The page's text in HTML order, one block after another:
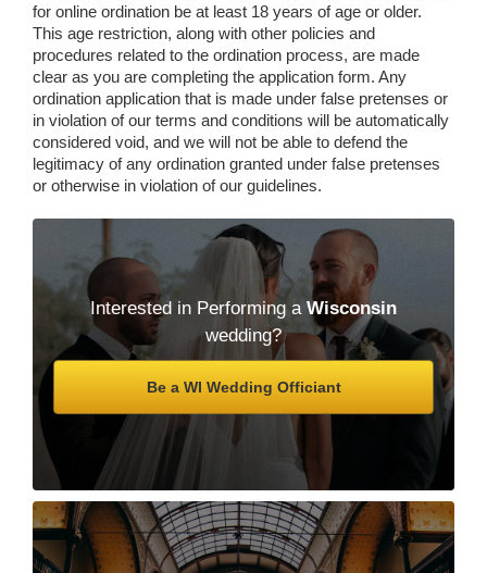
for online ordination be at least 18 years of age or older.
This age restriction, along with other policies and
procedures related to the ordination process, are made
clear as you are completing the application form. Any
ordination application that is made under false pretenses or
in violation of our terms and conditions will be automatically
considered void, and we will not be able to defend the
legitimacy of any ordination granted under false pretenses
or otherwise in violation of our guidelines.
Interested in Performing a Wisconsin
wedding?
Be a WI Wedding Officiant